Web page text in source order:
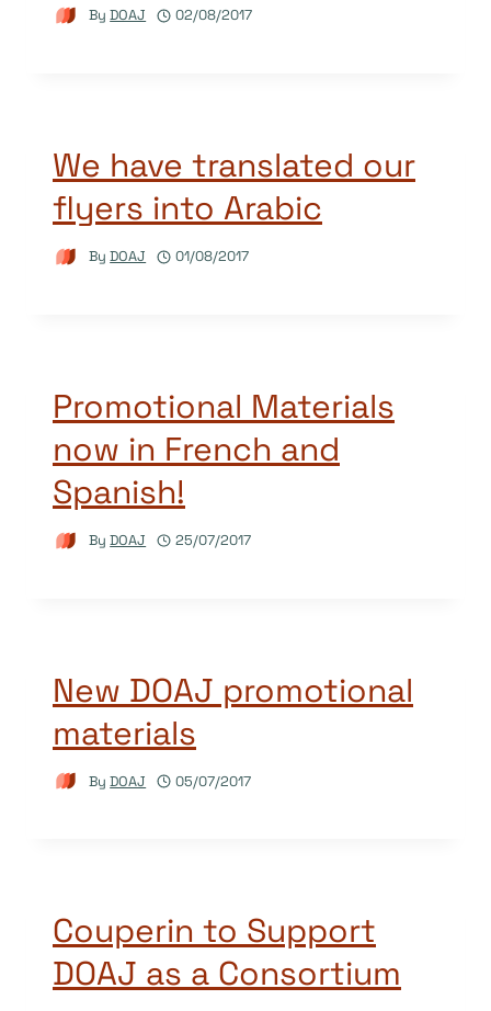
By DOAJ 02/08/2017
We have translated our
flyers into Arabic
By DOAJ 01/08/2017
Promotional Materials
now in French and
Spanish!
By DOAJ 25/07/2017
New DOAJ promotional
materials
By DOAJ 05/07/2017
Couperin to Support
DOAJ as a Consortium